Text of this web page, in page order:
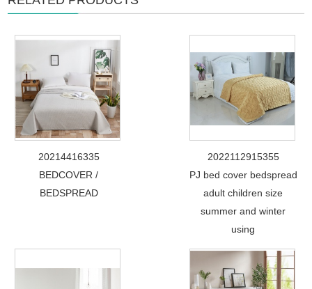
20214416335
BEDCOVER /
BEDSPREAD
2022112915355
PJ bed cover bedspread
adult children size
summer and winter
using